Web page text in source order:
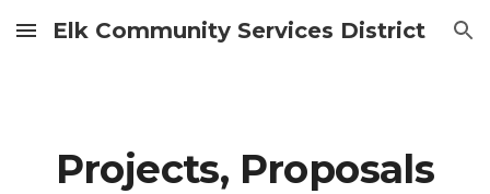
Skip to main content Skip to navigation
Elk Community Services District
Projects, Proposals